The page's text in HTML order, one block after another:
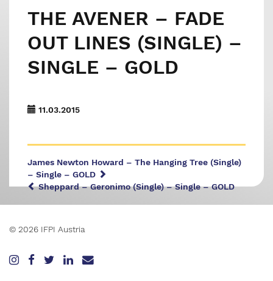
THE AVENER – FADE
OUT LINES (SINGLE) –
SINGLE – GOLD
11.03.2015
James Newton Howard – The Hanging Tree (Single)
– Single – GOLD
Sheppard – Geronimo (Single) – Single – GOLD
© 2026 IFPI Austria